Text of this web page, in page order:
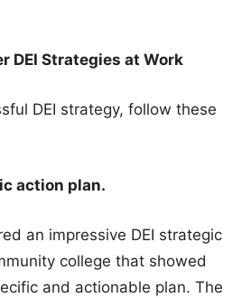
DEI Strategies at Work
DEI strategy, follow these
action plan.
an impressive DEI strategic
college that showed
and actionable plan. The